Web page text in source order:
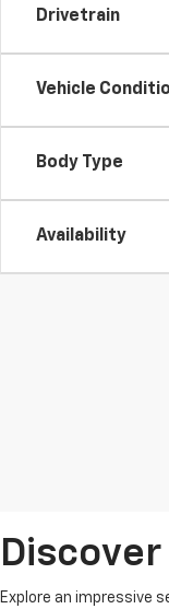
Drivetrain
Vehicle
Body Type
Availability
Explore an impressive